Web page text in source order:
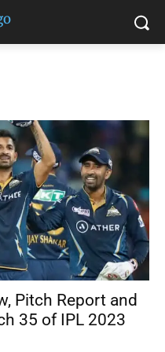
Pitch Report and
35 of IPL 2023